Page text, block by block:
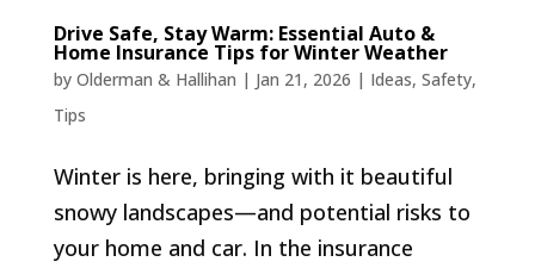
Drive Safe, Stay Warm: Essential Auto &
Home Insurance Tips for Winter Weather
by Olderman & Hallihan | Jan 21, 2026 | Ideas, Safety,
Tips
Winter is here, bringing with it beautiful
snowy landscapes—and potential risks to
your home and car. In the insurance